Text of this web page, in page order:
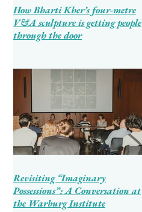
How Bharti Kher’s four-metre
V&A sculpture is getting people
through the door
Revisiting “Imaginary
Possessions”: A Conversation at
the Warburg Institute